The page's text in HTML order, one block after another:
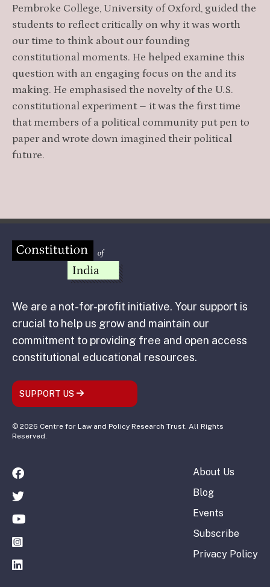
Pembroke College, University of Oxford, guided the
students to reflect critically on why it was worth
our time to think about our founding
constitutional moments. He helped examine this
question with an engaging focus on the and its
making. He emphasised the novelty of the U.S.
constitutional experiment – it was the first time
that members of a political community put pen to
paper and wrote down imagined their political
future.
We are a not-for-profit initiative. Your support is
crucial to help us grow and maintain our
commitment to providing free and open access
constitutional educational resources.
SUPPORT US
© 2026 Centre for Law and Policy Research Trust. All Rights
Reserved.
About Us
Blog
Events
Subscribe
Privacy Policy